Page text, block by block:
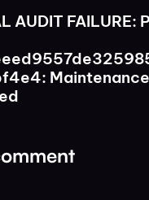
AUDIT FAILURE: